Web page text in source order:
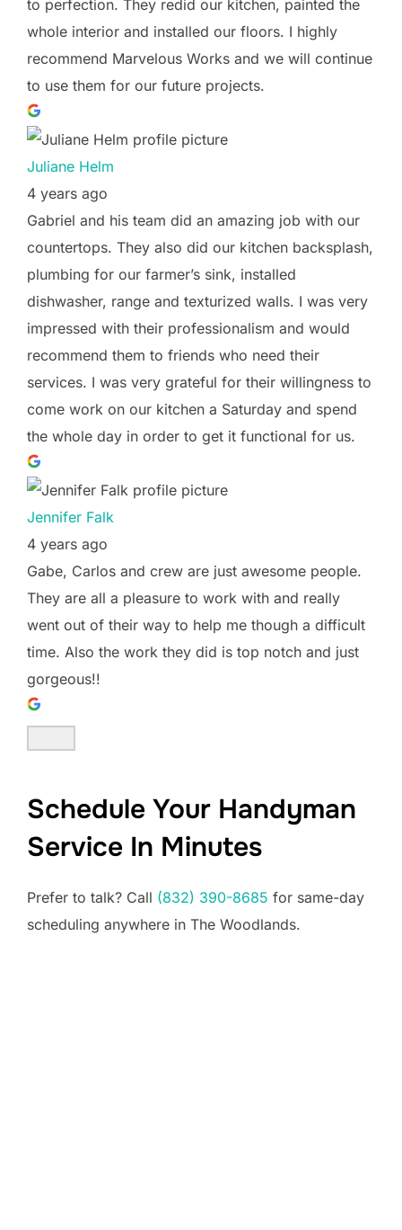
to perfection. They redid our kitchen, painted the
whole interior and installed our floors. I highly
recommend Marvelous Works and we will continue
to use them for our future projects.
Juliane Helm
4 years ago
Gabriel and his team did an amazing job with our
countertops. They also did our kitchen backsplash,
plumbing for our farmer’s sink, installed
dishwasher, range and texturized walls. I was very
impressed with their professionalism and would
recommend them to friends who need their
services. I was very grateful for their willingness to
come work on our kitchen a Saturday and spend
the whole day in order to get it functional for us.
Jennifer Falk
4 years ago
Gabe, Carlos and crew are just awesome people.
They are all a pleasure to work with and really
went out of their way to help me though a difficult
time. Also the work they did is top notch and just
gorgeous!!
Schedule Your Handyman
Service In Minutes
Prefer to talk? Call (832) 390-8685 for same-day
scheduling anywhere in The Woodlands.